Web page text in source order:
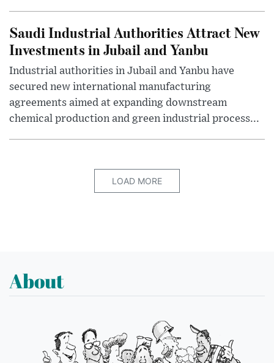
Saudi Industrial Authorities Attract New
Investments in Jubail and Yanbu
Industrial authorities in Jubail and Yanbu have
secured new international manufacturing
agreements aimed at expanding downstream
chemical production and green industrial process...
LOAD MORE
About